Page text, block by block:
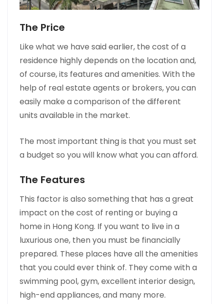
The Price
Like what we have said earlier, the cost of a
residence highly depends on the location and,
of course, its features and amenities. With the
help of real estate agents or brokers, you can
easily make a comparison of the different
units available in the market.
The most important thing is that you must set
a budget so you will know what you can afford.
The Features
This factor is also something that has a great
impact on the cost of renting or buying a
home in Hong Kong. If you want to live in a
luxurious one, then you must be financially
prepared. These places have all the amenities
that you could ever think of. They come with a
swimming pool, gym, excellent interior design,
high-end appliances, and many more.